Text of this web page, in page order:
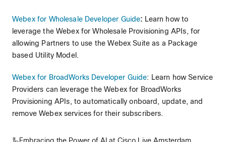
Webex for Wholesale Developer Guide: Learn how to
leverage the Webex for Wholesale Provisioning APIs, for
allowing Partners to use the Webex Suite as a Package
based Utility Model.
Webex for BroadWorks Developer Guide: Learn how Service
Providers can leverage the Webex for BroadWorks
Provisioning APIs, to automatically onboard, update, and
remove Webex services for their subscribers.